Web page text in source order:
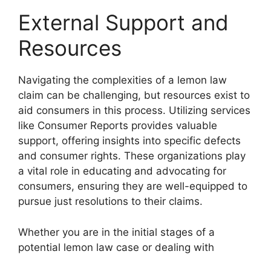
External Support and
Resources
Navigating the complexities of a lemon law
claim can be challenging, but resources exist to
aid consumers in this process. Utilizing services
like Consumer Reports provides valuable
support, offering insights into specific defects
and consumer rights. These organizations play
a vital role in educating and advocating for
consumers, ensuring they are well-equipped to
pursue just resolutions to their claims.
Whether you are in the initial stages of a
potential lemon law case or dealing with